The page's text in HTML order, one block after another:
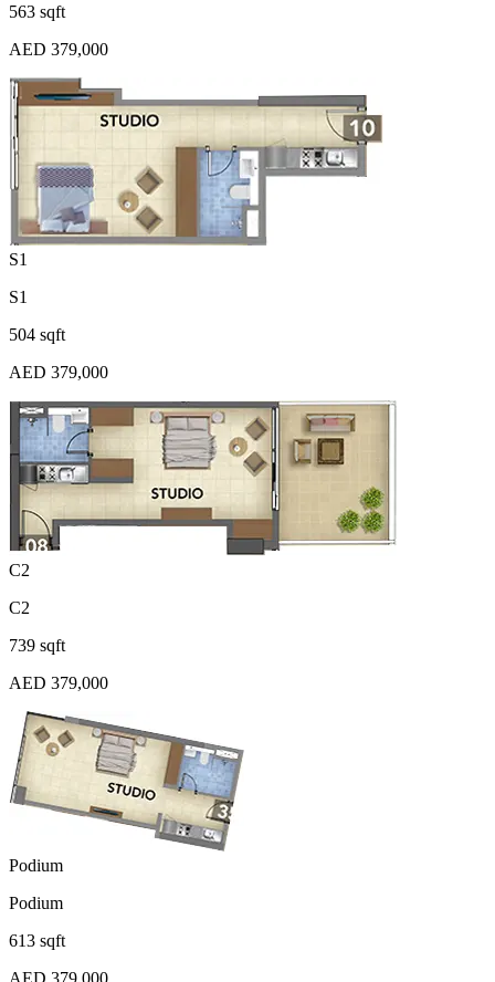
563 sqft
AED 379,000
S1
S1
504 sqft
AED 379,000
C2
C2
739 sqft
AED 379,000
Podium
Podium
613 sqft
AED 379,000